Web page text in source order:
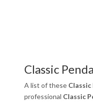
Classic
A list of these
professional Classic